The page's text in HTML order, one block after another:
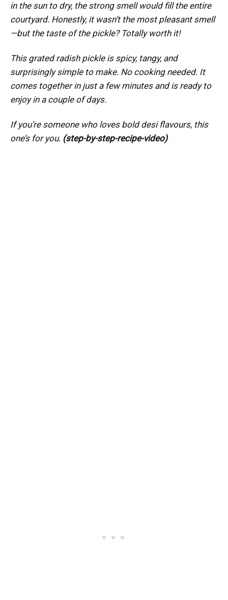
in the sun to dry, the strong smell would fill the entire
courtyard. Honestly, it wasn’t the most pleasant smell
—but the taste of the pickle? Totally worth it!
This grated radish pickle is spicy, tangy, and
surprisingly simple to make. No cooking needed. It
comes together in just a few minutes and is ready to
enjoy in a couple of days.
If you’re someone who loves bold desi flavours, this
one’s for you. (step-by-step-recipe-video)